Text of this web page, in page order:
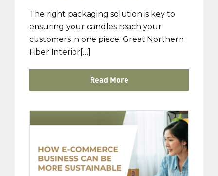
The right packaging solution is key to
ensuring your candles reach your
customers in one piece. Great Northern
Fiber Interior[…]
Read More